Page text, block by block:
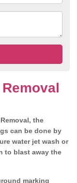
the
can be done by
water jet wash or
to blast away the
marking